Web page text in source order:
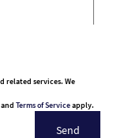
related services. We
and Terms of Serviceapply.
Send